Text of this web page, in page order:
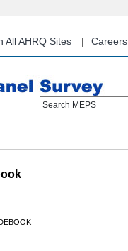
All AHRQ Sites Careers
Search MEPS